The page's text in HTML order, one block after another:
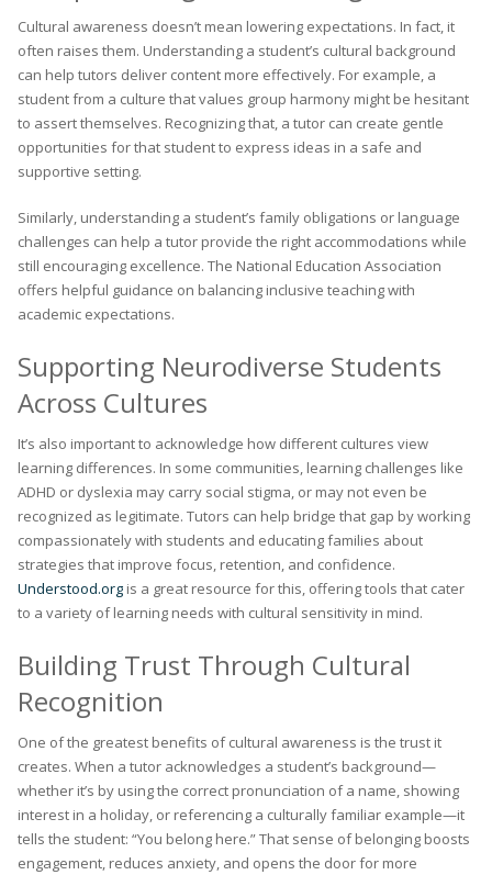
Cultural awareness doesn’t mean lowering expectations. In fact, it
often raises them. Understanding a student’s cultural background
can help tutors deliver content more effectively. For example, a
student from a culture that values group harmony might be hesitant
to assert themselves. Recognizing that, a tutor can create gentle
opportunities for that student to express ideas in a safe and
supportive setting.
Similarly, understanding a student’s family obligations or language
challenges can help a tutor provide the right accommodations while
still encouraging excellence. The National Education Association
offers helpful guidance on balancing inclusive teaching with
academic expectations.
Supporting Neurodiverse Students
Across Cultures
It’s also important to acknowledge how different cultures view
learning differences. In some communities, learning challenges like
ADHD or dyslexia may carry social stigma, or may not even be
recognized as legitimate. Tutors can help bridge that gap by working
compassionately with students and educating families about
strategies that improve focus, retention, and confidence.
Understood.org is a great resource for this, offering tools that cater
to a variety of learning needs with cultural sensitivity in mind.
Building Trust Through Cultural
Recognition
One of the greatest benefits of cultural awareness is the trust it
creates. When a tutor acknowledges a student’s background—
whether it’s by using the correct pronunciation of a name, showing
interest in a holiday, or referencing a culturally familiar example—it
tells the student: “You belong here.” That sense of belonging boosts
engagement, reduces anxiety, and opens the door for more